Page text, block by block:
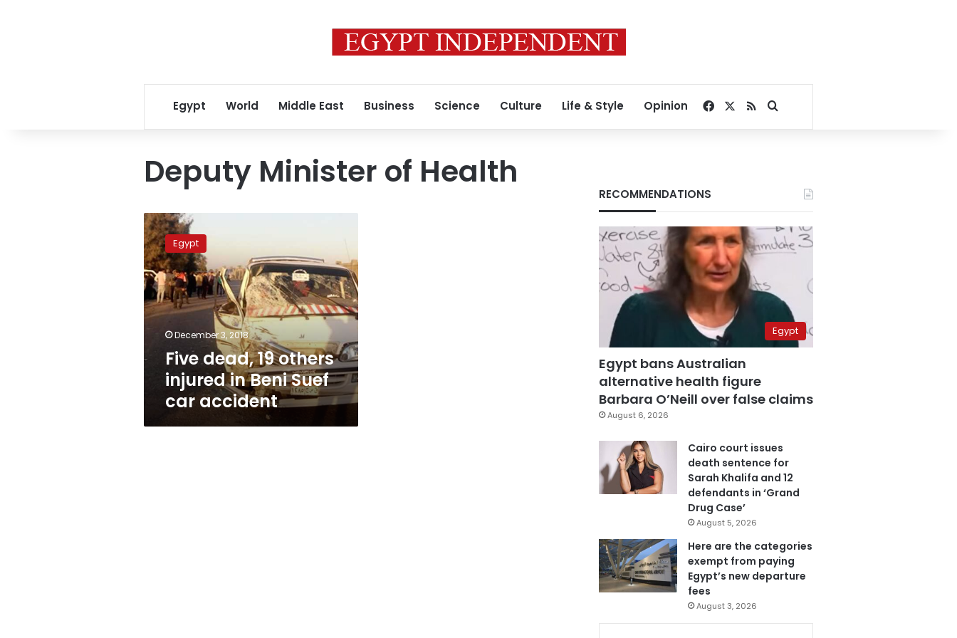
Egypt World Middle East Business Science Culture Life & Style Opinion Facebook
RSSSearch for
Deputy Minister of Health
Five
dead,
19
others
injured
in
Beni
accident
Egypt
December 3, 2018
Five dead, 19 others
injured in Beni Suef
car accident
RECOMMENDATIONS
Egypt
Egypt bans Australian
alternative health figure
Barbara O’Neill over false claims
August 6, 2026
Cairo court issues
death sentence for
Sarah Khalifa and 12
defendants in ‘Grand
Drug Case’
August 5, 2026
Here are the categories
exempt from paying
Egypt’s new departure
fees
August 3, 2026